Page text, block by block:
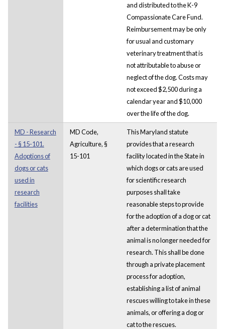
and distributed to the K-9
Compassionate Care Fund.
Reimbursement may be only
for usual and customary
veterinary treatment that is
not attributable to abuse or
neglect of the dog. Costs may
not exceed $2,500 during a
calendar year and $10,000
over the life of the dog.
MD - Research
- § 15-101.
Adoptions of
dogs or cats
used in
research
facilities
MD Code,
Agriculture, §
15-101
This Maryland statute
provides that a research
facility located in the State in
which dogs or cats are used
for scientific research
purposes shall take
reasonable steps to provide
for the adoption of a dog or cat
after a determination that the
animal is no longer needed for
research. This shall be done
through a private placement
process for adoption,
establishing a list of animal
rescues willing to take in these
animals, or offering a dog or
cat to the rescues.